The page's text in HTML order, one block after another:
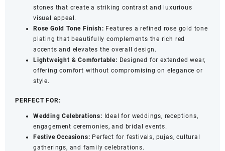
stones that create a striking contrast and luxurious
visual appeal.
Rose Gold Tone Finish: Features a refined rose gold tone
plating that beautifully complements the rich red
accents and elevates the overall design.
Lightweight & Comfortable: Designed for extended wear,
offering comfort without compromising on elegance or
style.
PERFECT FOR:
Wedding Celebrations: Ideal for weddings, receptions,
engagement ceremonies, and bridal events.
Festive Occasions: Perfect for festivals, pujas, cultural
gatherings, and family celebrations.